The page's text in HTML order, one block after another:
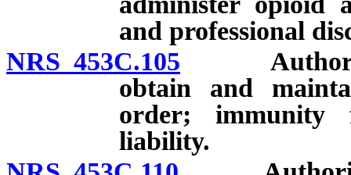
and professional
NRS 453C.105
obtain and
order; immunity
liability.